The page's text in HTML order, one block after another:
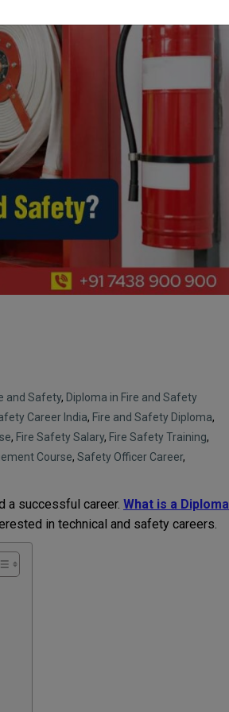
and Safety, Diploma in Fire and Safety
Career India, Fire and Safety Diploma,
, Fire Safety Salary, Fire Safety Training,
Course, Safety Officer Career,
a successful career. What is a Diploma
in technical and safety careers.